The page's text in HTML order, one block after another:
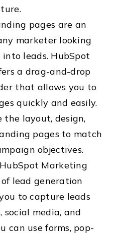
pages are an
marketer looking
leads. HubSpot
a drag-and-drop
that allows you to
quickly and easily.
the layout, design,
pages to match
objectives.
Marketing
lead generation
to capture leads
media, and
can use forms, pop-